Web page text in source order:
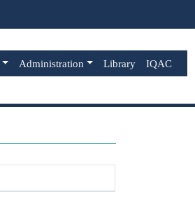
Administration Library IQAC